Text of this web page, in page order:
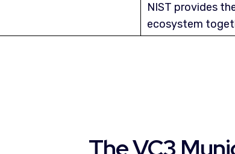
NIST provides
ecosystem